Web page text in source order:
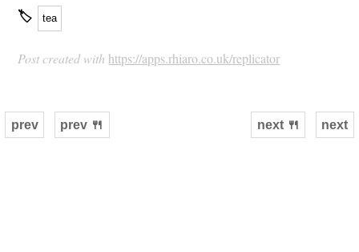
🏷 tea
Post created with https://apps.rhiaro.co.uk/replicator
next
prev prev 🍴 next 🍴